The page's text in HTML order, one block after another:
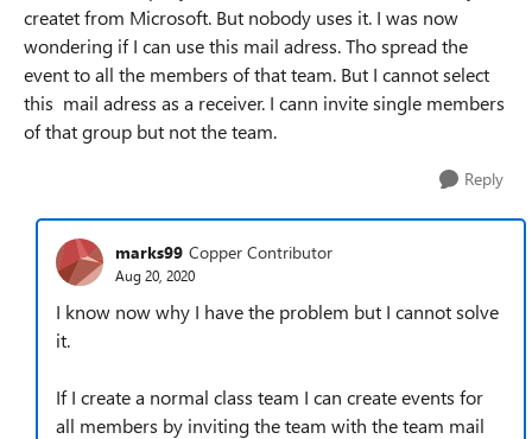
createt from Microsoft. But nobody uses it. I was now
wondering if I can use this mail adress. Tho spread the
event to all the members of that team. But I cannot select
this mail adress as a receiver. I cann invite single members
of that group but not the team.
Reply
marks99 Copper Contributor
Aug 20, 2020
I know now why I have the problem but I cannot solve
it.
If I create a normal class team I can create events for
all members by inviting the team with the team mail